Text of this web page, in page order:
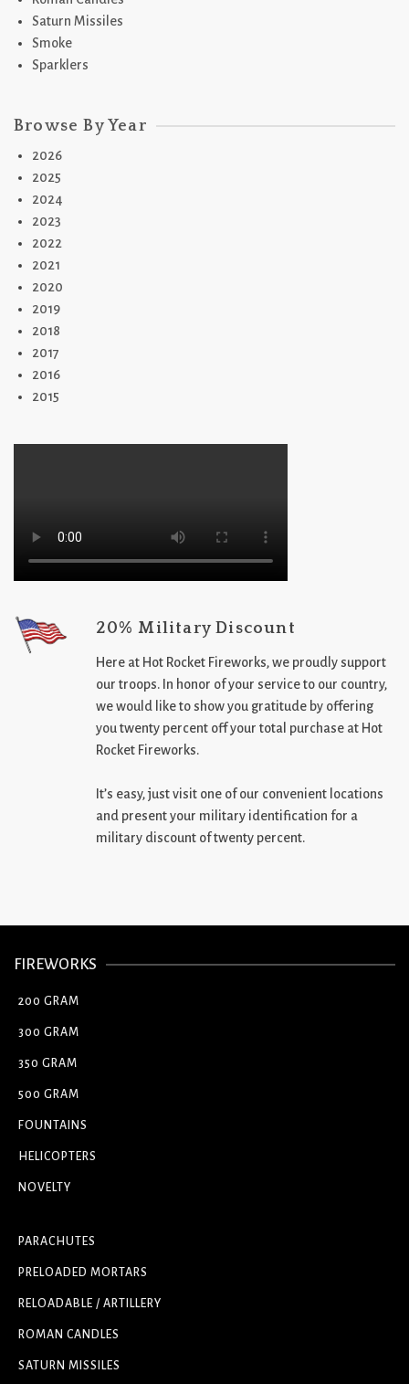
Saturn Missiles
Smoke
Sparklers
Browse By Year
2026
2025
2024
2023
2022
2021
2020
2019
2018
2017
2016
2015
20% Military Discount
Here at Hot Rocket Fireworks, we proudly support
our troops. In honor of your service to our country,
we would like to show you gratitude by offering
you twenty percent off your total purchase at Hot
Rocket Fireworks.
It’s easy, just visit one of our convenient locations
and present your military identification for a
military discount of twenty percent.
FIREWORKS
200 GRAM
300 GRAM
350 GRAM
500 GRAM
FOUNTAINS
HELICOPTERS
NOVELTY
PARACHUTES
PRELOADED MORTARS
RELOADABLE / ARTILLERY
ROMAN CANDLES
SATURN MISSILES